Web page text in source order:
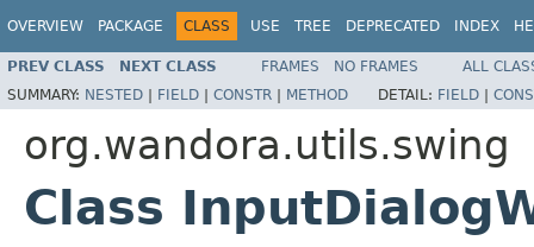
OVERVIEW PACKAGE CLASS USE TREE DEPRECATED INDEX
PREV CLASS NEXT CLASS FRAMES NO FRAMES
ALL
SUMMARY: NESTED | FIELD | CONSTR | METHOD DETAIL: FIELD |
org.wandora.utils.swing
Class